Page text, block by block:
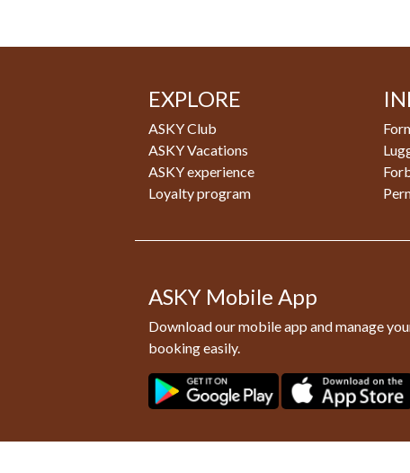
EXPLORE
ASKY Club
ASKY Vacations
ASKY experience
Loyalty program
ASKY Mobile App
Download our mobile app and manage
booking easily.